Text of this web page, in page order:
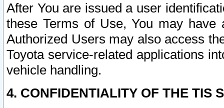
After You are issued a user
these Terms of Use, You may
Authorized Users may also access
Toyota service-related applications
vehicle handling.
4. CONFIDENTIALITY OF THE TIS